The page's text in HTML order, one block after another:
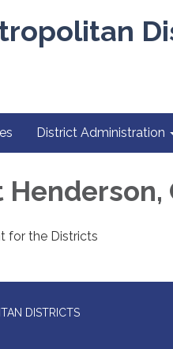
District Administration
for the Districts
DISTRICTS